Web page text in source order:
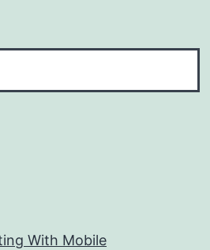
With Mobile